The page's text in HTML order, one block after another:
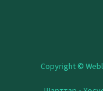
Copyright ©